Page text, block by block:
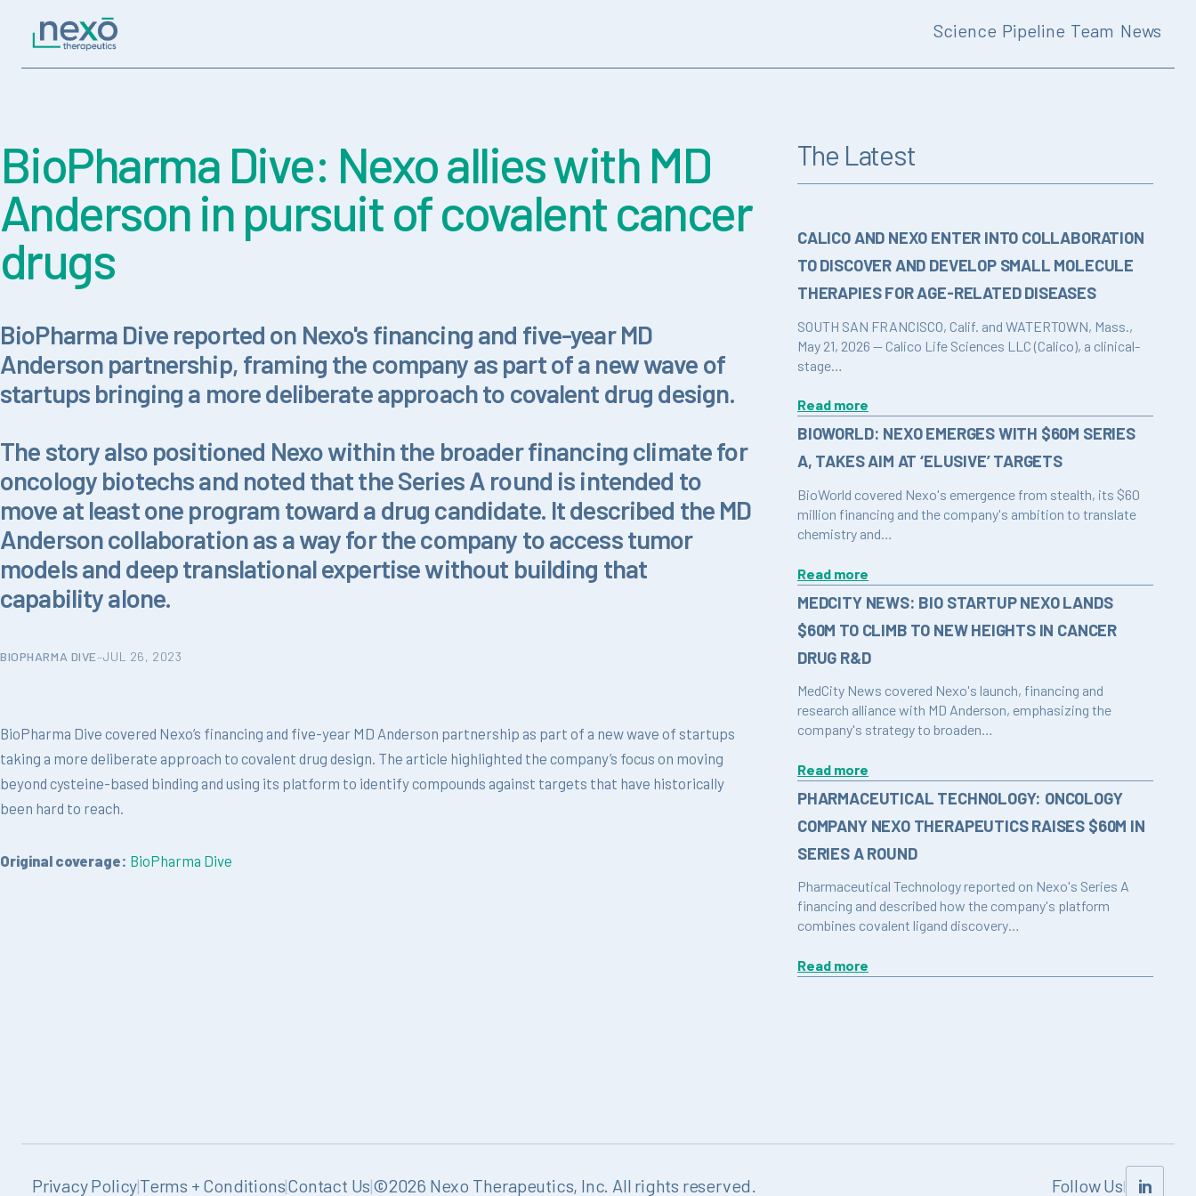
Main Navigation
Science Pipeline Team News
BioPharma Dive: Nexo allies with MD
Anderson in pursuit of covalent cancer
drugs
BioPharma Dive reported on Nexo's financing and five-year MD
Anderson partnership, framing the company as part of a new wave of
startups bringing a more deliberate approach to covalent drug design.
The story also positioned Nexo within the broader financing climate for
oncology biotechs and noted that the Series A round is intended to
move at least one program toward a drug candidate. It described the MD
Anderson collaboration as a way for the company to access tumor
models and deep translational expertise without building that
capability alone.
BIOPHARMA DIVE–JUL 26, 2023
BioPharma Dive covered Nexo’s financing and five-year MD Anderson partnership as part of a new wave of startups
taking a more deliberate approach to covalent drug design. The article highlighted the company’s focus on moving
beyond cysteine-based binding and using its platform to identify compounds against targets that have historically
been hard to reach.
Original coverage: BioPharma Dive
The Latest
CALICO AND NEXO ENTER INTO COLLABORATION
TO DISCOVER AND DEVELOP SMALL MOLECULE
THERAPIES FOR AGE-RELATED DISEASES
SOUTH SAN FRANCISCO, Calif. and WATERTOWN, Mass.,
May 21, 2026 — Calico Life Sciences LLC (Calico), a clinical-
stage…
Read more
BIOWORLD: NEXO EMERGES WITH $60M SERIES
A, TAKES AIM AT ‘ELUSIVE’ TARGETS
BioWorld covered Nexo's emergence from stealth, its $60
million financing and the company's ambition to translate
chemistry and…
Read more
MEDCITY NEWS: BIO STARTUP NEXO LANDS
$60M TO CLIMB TO NEW HEIGHTS IN CANCER
DRUG R&D
MedCity News covered Nexo's launch, financing and
research alliance with MD Anderson, emphasizing the
company's strategy to broaden…
Read more
PHARMACEUTICAL TECHNOLOGY: ONCOLOGY
COMPANY NEXO THERAPEUTICS RAISES $60M IN
SERIES A ROUND
Pharmaceutical Technology reported on Nexo's Series A
financing and described how the company's platform
combines covalent ligand discovery…
Read more
Privacy Policy|Terms + Conditions|Contact Us|©2026 Nexo Therapeutics, Inc. All rights reserved. Follow Us| in